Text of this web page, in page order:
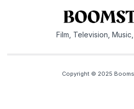
Film, Television,
Copyright © 2025